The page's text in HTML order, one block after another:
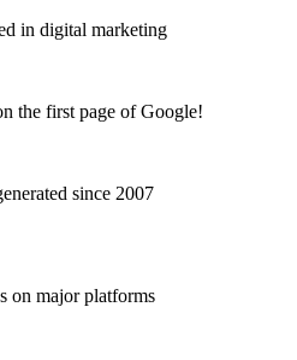
in digital marketing
the first page of Google!
since 2007
on major platforms